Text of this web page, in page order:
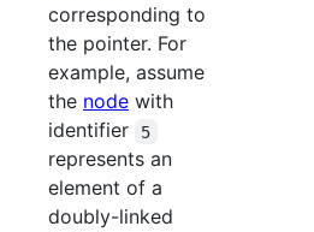
corresponding to
the pointer. For
example, assume
the node with
identifier
5
represents an
element of a
doubly-linked